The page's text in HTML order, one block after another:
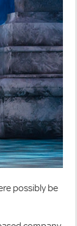
possibly be